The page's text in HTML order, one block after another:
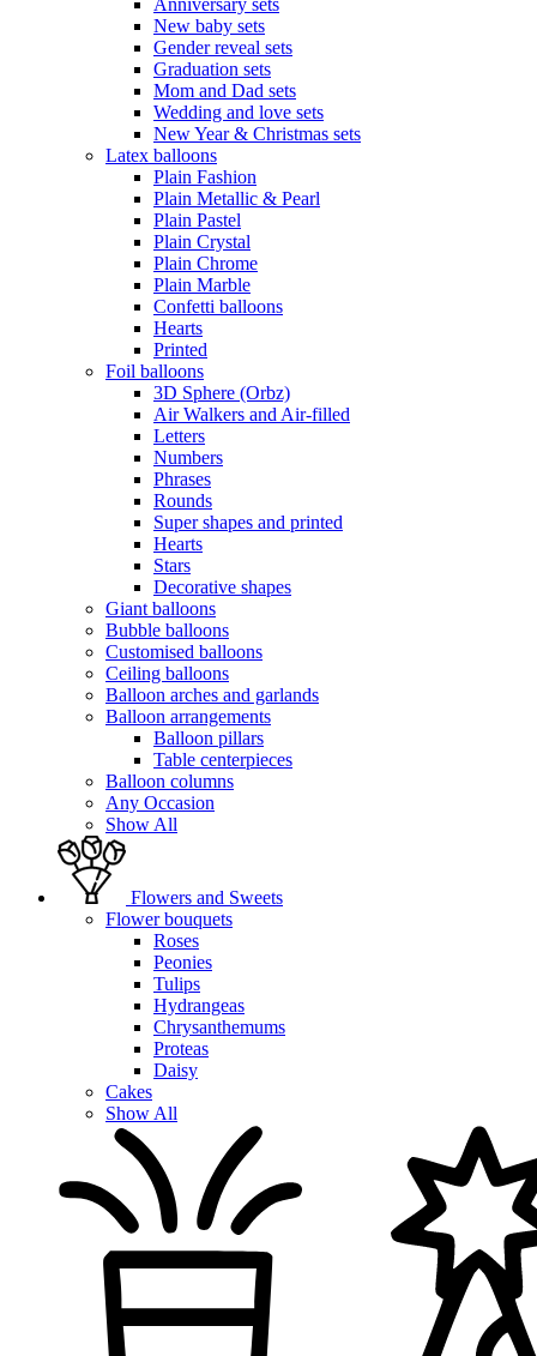
New baby sets
Gender reveal sets
Graduation sets
Mom and Dad sets
Wedding and love sets
New Year & Christmas sets
Latex balloons
Plain Fashion
Plain Metallic & Pearl
Plain Pastel
Plain Crystal
Plain Chrome
Plain Marble
Confetti balloons
Hearts
Printed
Foil balloons
3D Sphere (Orbz)
Air Walkers and Air-filled
Letters
Numbers
Phrases
Rounds
Super shapes and printed
Hearts
Stars
Decorative shapes
Giant balloons
Bubble balloons
Customised balloons
Ceiling balloons
Balloon arches and garlands
Balloon arrangements
Balloon pillars
Table centerpieces
Balloon columns
Any Occasion
Show All
Flowers and Sweets
Flower bouquets
Roses
Peonies
Tulips
Hydrangeas
Chrysanthemums
Proteas
Daisy
Cakes
Show All